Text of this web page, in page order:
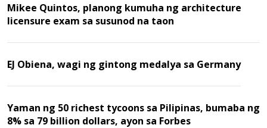
Mikee Quintos, planong kumuha ng architecture
licensure exam sa susunod na taon
EJ Obiena, wagi ng gintong medalya sa Germany
Yaman ng 50 richest tycoons sa Pilipinas, bumaba ng
8% sa 79 billion dollars, ayon sa Forbes